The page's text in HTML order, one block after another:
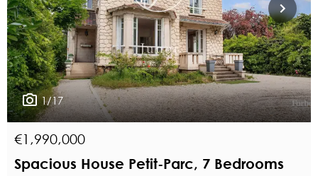
1/17
€1,990,000
Spacious House Petit-Parc, 7 Bedrooms